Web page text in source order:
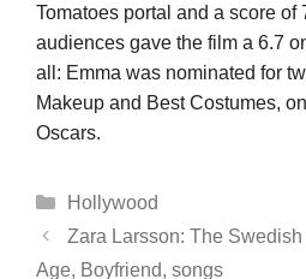
Tomatoes portal and a score of
audiences gave the film a 6.7
all: Emma was nominated for
Makeup and Best Costumes,
Oscars.
Categories
Hollywood
Zara Larsson: The
Age, Boyfriend, songs